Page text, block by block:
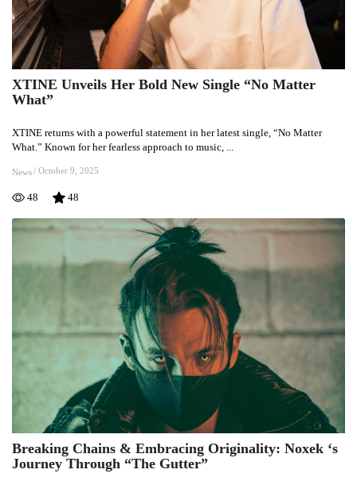
XTINE
Unveils
Bold
New
Single
“No
What”
XTINE Unveils Her Bold New Single “No Matter
What”
XTINE returns with a powerful statement in her latest single, “No Matter
What.” Known for her fearless approach to music, ...
News/ October 9, 2025
48 48
Breaking
Chains
Breaking Chains & Embracing Originality: Noxek ‘s
Journey Through “The Gutter”